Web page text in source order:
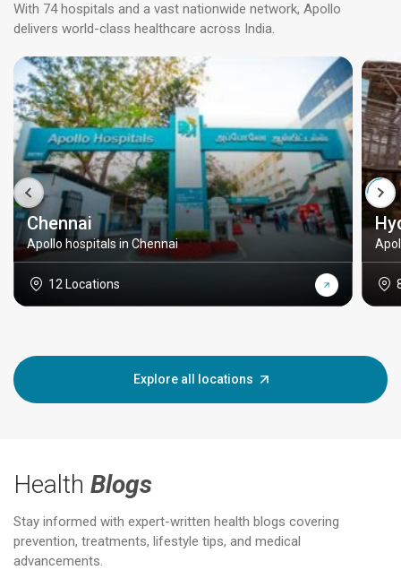
With 74 hospitals and a vast nationwide network, Apollo
delivers world-class healthcare across India.
Chennai
Apollo hospitals in Chennai
12 Locations
Explore all locations
Health Blogs
Stay informed with expert-written health blogs covering
prevention, treatments, lifestyle tips, and medical
advancements.